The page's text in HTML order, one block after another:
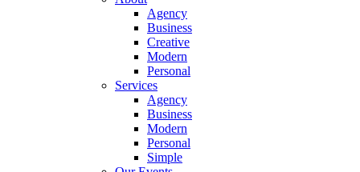
Agency
Business
Creative
Modern
Personal
Services
Agency
Business
Modern
Personal
Simple